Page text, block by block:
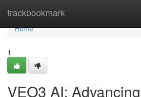
trackbookmark
Home
Home
1
VEO3 AI: